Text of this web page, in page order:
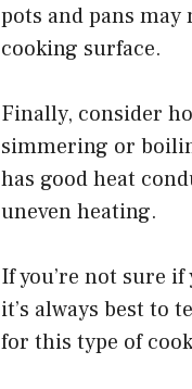
pots and pans may
cooking surface.
Finally, consider
simmering or
has good heat
uneven heating.
If you’re not sure
it’s always best to
for this type of